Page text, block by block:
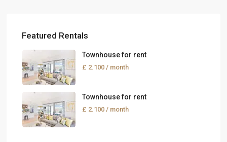
Featured Rentals
Townhouse for rent
£ 2.100 / month
Townhouse for rent
£ 2.100 / month